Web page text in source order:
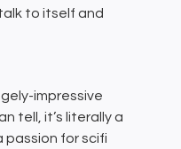
to itself and
impressive
tell, it’s literally a
passion for scifi